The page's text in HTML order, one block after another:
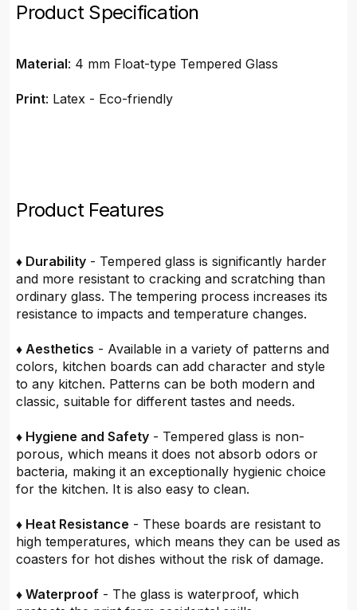
Product Specification
Material: 4 mm Float-type Tempered Glass
Print: Latex - Eco-friendly
Product Features
♦ Durability - Tempered glass is significantly harder
and more resistant to cracking and scratching than
ordinary glass. The tempering process increases its
resistance to impacts and temperature changes.
♦ Aesthetics - Available in a variety of patterns and
colors, kitchen boards can add character and style
to any kitchen. Patterns can be both modern and
classic, suitable for different tastes and needs.
♦ Hygiene and Safety - Tempered glass is non-
porous, which means it does not absorb odors or
bacteria, making it an exceptionally hygienic choice
for the kitchen. It is also easy to clean.
♦ Heat Resistance - These boards are resistant to
high temperatures, which means they can be used as
coasters for hot dishes without the risk of damage.
♦ Waterproof - The glass is waterproof, which